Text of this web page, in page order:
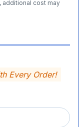
additional cost may
Every Order!